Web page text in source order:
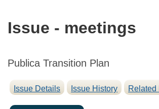
Issue - meetings
Publica Transition Plan
Issue Details Issue History Related